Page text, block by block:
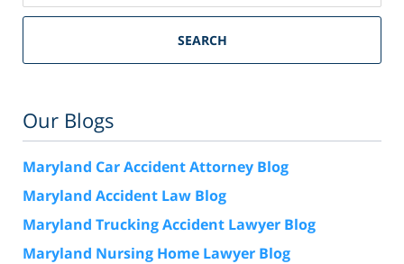
SEARCH
Our Blogs
Maryland Car Accident Attorney Blog
Maryland Accident Law Blog
Maryland Trucking Accident Lawyer Blog
Maryland Nursing Home Lawyer Blog